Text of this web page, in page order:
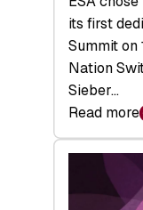
its first
Summit on
Nation
Sieber…
Read more
:
Bridging